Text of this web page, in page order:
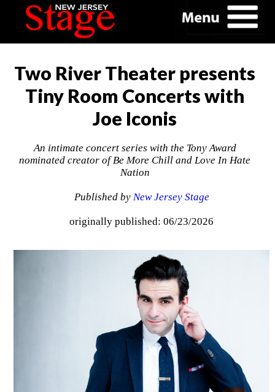
Two River Theater presents
Tiny Room Concerts with
Joe Iconis
An intimate concert series with the Tony Award
nominated creator of Be More Chill and Love In Hate
Nation
Published by New Jersey Stage
originally published: 06/23/2026